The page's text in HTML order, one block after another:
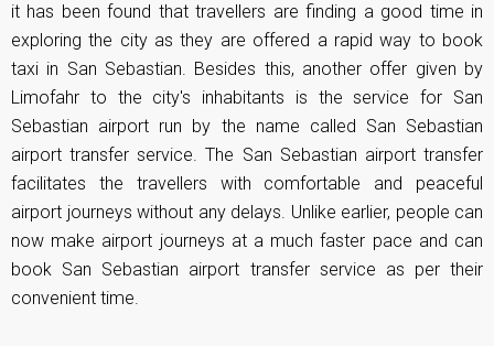
it has been found that travellers are finding a good time in
exploring the city as they are offered a rapid way to book
taxi in San Sebastian. Besides this, another offer given by
Limofahr to the city's inhabitants is the service for San
Sebastian airport run by the name called San Sebastian
airport transfer service. The San Sebastian airport transfer
facilitates the travellers with comfortable and peaceful
airport journeys without any delays. Unlike earlier, people can
now make airport journeys at a much faster pace and can
book San Sebastian airport transfer service as per their
convenient time.